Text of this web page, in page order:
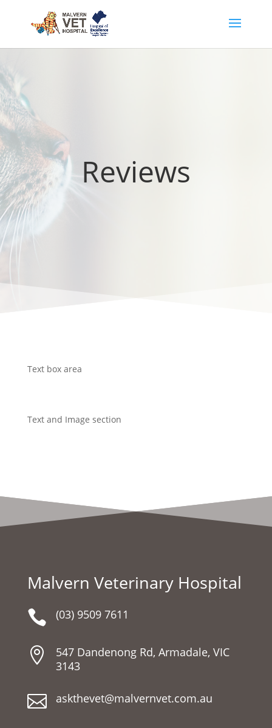
Reviews
Text box area
Text and Image section
Malvern Veterinary Hospital
 (03) 9509 7611

547 Dandenong Rd, Armadale, VIC
3143
 askthevet@malvernvet.com.au